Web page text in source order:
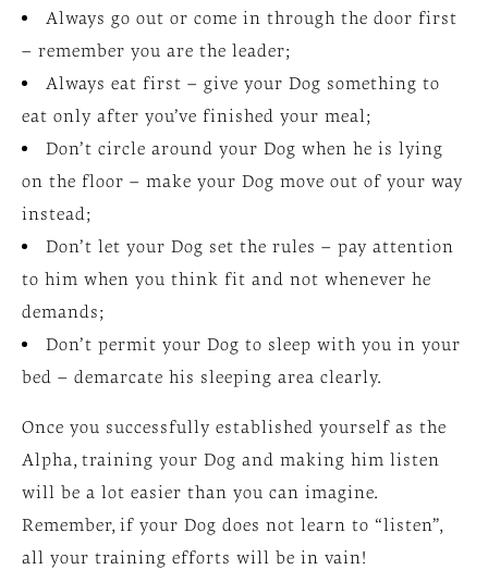
Always go out or come in through the door first
– remember you are the leader;
Always eat first – give your Dog something to
eat only after you’ve finished your meal;
Don’t circle around your Dog when he is lying
on the floor – make your Dog move out of your way
instead;
Don’t let your Dog set the rules – pay attention
to him when you think fit and not whenever he
demands;
Don’t permit your Dog to sleep with you in your
bed – demarcate his sleeping area clearly.
Once you successfully established yourself as the
Alpha, training your Dog and making him listen
will be a lot easier than you can imagine.
Remember, if your Dog does not learn to “listen”,
all your training efforts will be in vain!